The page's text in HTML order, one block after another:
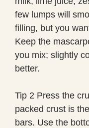
few lumps will
filling, but you
Keep the
you mix; slightly
better.
Tip 2 Press the
packed crust is
bars. Use the